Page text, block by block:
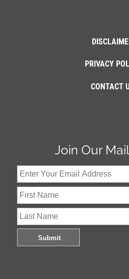
PRIVACY
CONTACT
Join Our